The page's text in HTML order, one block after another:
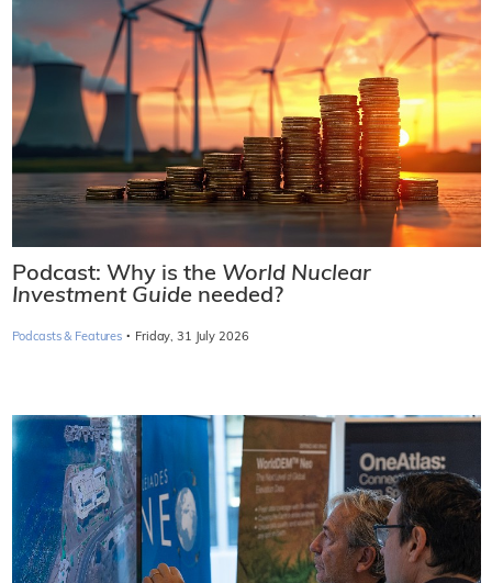
Podcast: Why is the World Nuclear
Investment Guide needed?
Podcasts & Features · Friday, 31 July 2026